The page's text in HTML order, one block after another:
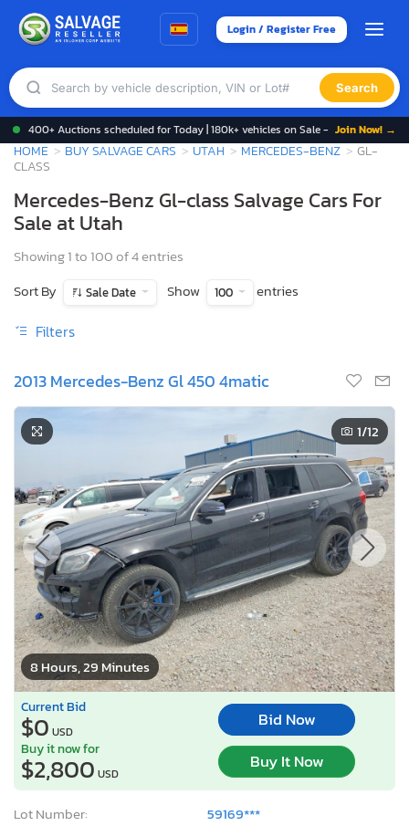
Login / Register Free
Search
400+ Auctions scheduled for Today | 180k+ vehicles on Sale - Join Now! →
HOME BUY SALVAGE CARS UTAH MERCEDES-BENZ
GL-
CLASS
Mercedes-Benz Gl-class Salvage Cars For
Sale at Utah
Showing 1 to 100 of 4 entries
Sort By
Sale Date Show 100 entries
Filters
2013 Mercedes-Benz Gl 450 4matic
8 Hours, 29 Minutes
1/12
Current Bid
$0 USD
Bid Now
Buy it now for
$2,800 USD
Buy It Now
Lot Number:
59169***